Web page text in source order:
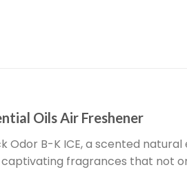
Oils Air Freshener
B-K ICE, a scented
fragrances that not